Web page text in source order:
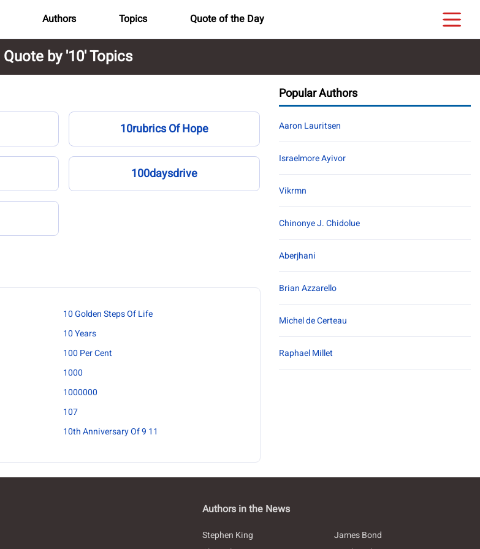
Authors Topics Quote of the Day
Quote by '10' Topics
10rubrics Of Hope
100daysdrive
10 Golden Steps Of Life
10 Years
100 Per Cent
1000
1000000
107
10th Anniversary Of 9 11
Popular Authors
Aaron Lauritsen
Israelmore Ayivor
Vikrmn
Chinonye J. Chidolue
Aberjhani
Brian Azzarello
Michel de Certeau
Raphael Millet
Authors in the News
Stephen King
James Bond